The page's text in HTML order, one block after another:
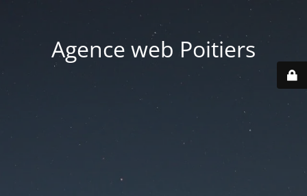
Agence web Poitiers